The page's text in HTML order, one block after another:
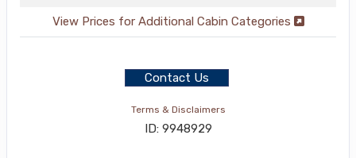
View Prices for Additional Cabin Categories
Contact Us
Terms & Disclaimers
ID: 9948929